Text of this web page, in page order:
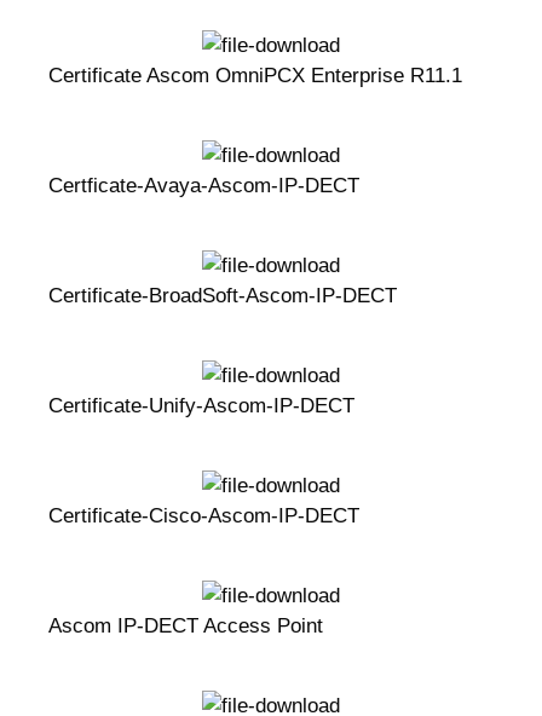
Certificate Ascom OmniPCX Enterprise R11.1
Certficate-Avaya-Ascom-IP-DECT
Certificate-BroadSoft-Ascom-IP-DECT
Certificate-Unify-Ascom-IP-DECT
Certificate-Cisco-Ascom-IP-DECT
Ascom IP-DECT Access Point